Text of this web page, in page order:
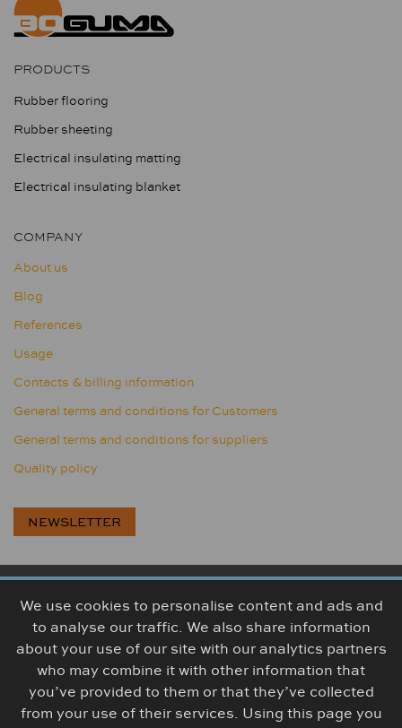
PRODUCTS
Rubber flooring
Rubber sheeting
Electrical insulating matting
Electrical insulating blanket
COMPANY
About us
Blog
References
Usage
Contacts & billing information
General terms and conditions for Customers
General terms and conditions for suppliers
Quality policy
NEWSLETTER
BOGUMA, s.r.o., Továrenská 314, 956 18 Bošany, Slovakia
+421 38 5426 307 info@boguma.sk
We use cookies to personalise content and ads and
to analyse our traffic. We also share information
about your use of our site with our analytics partners
who may combine it with other information that
you’ve provided to them or that they’ve collected
from your use of their services. Using this page you